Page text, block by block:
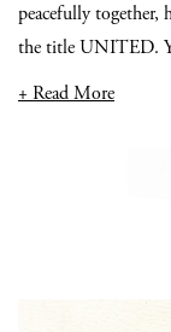
peacefully together,
the title UNITED.
+ Read More